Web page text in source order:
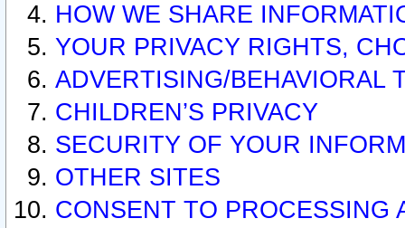
HOW WE SHARE
YOUR PRIVACY RIGHTS,
ADVERTISING/BEHAVIORAL
CHILDREN’S PRIVACY
SECURITY OF YOUR
OTHER SITES
CONSENT TO PROCESSING